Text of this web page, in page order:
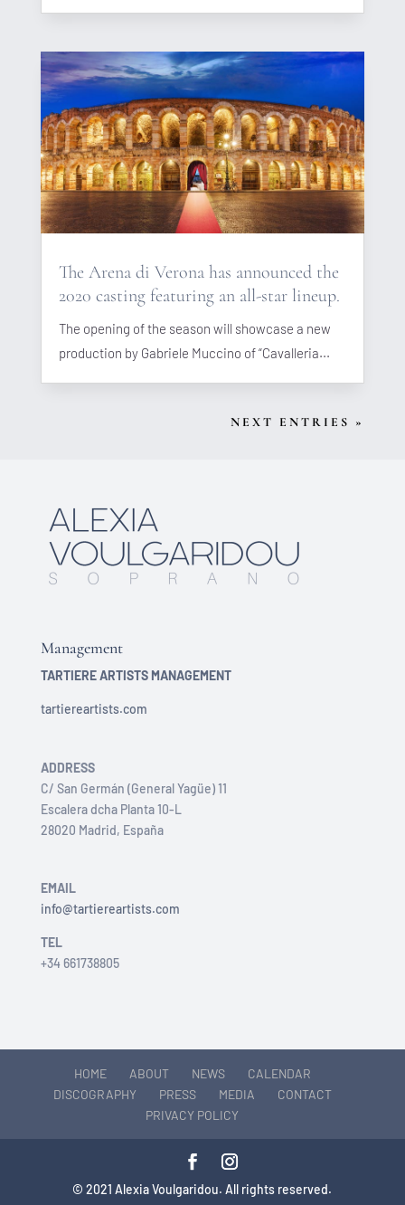
The Arena di Verona has announced the
2020 casting featuring an all-star lineup.
The opening of the season will showcase a new
production by Gabriele Muccino of “Cavalleria...
NEXT ENTRIES »
Management
TARTIERE ARTISTS MANAGEMENT
tartiereartists.com
ADDRESS
C/ San Germán (General Yagüe) 11
Escalera dcha Planta 10-L
28020 Madrid, España
EMAIL
info@tartiereartists.com
TEL
+34 661738805
HOME ABOUT NEWS
CALENDAR
DISCOGRAPHY
PRESS MEDIA
CONTACT
PRIVACY POLICY
© 2021 Alexia Voulgaridou. All rights reserved.